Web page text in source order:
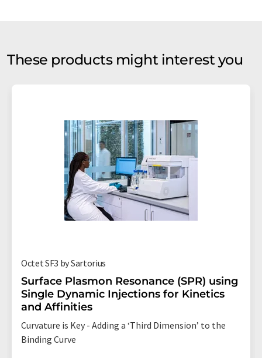
These products might interest you
Octet SF3 by Sartorius
Surface Plasmon Resonance (SPR) using
Single Dynamic Injections for Kinetics
and Affinities
Curvature is Key - Adding a ‘Third Dimension’ to the
Binding Curve